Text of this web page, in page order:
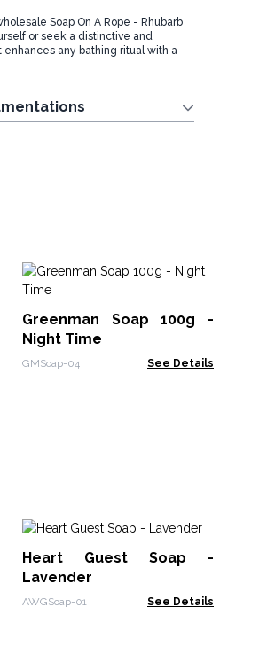
Soap On A Rope - Rhubarb
or seek a distinctive and
any bathing ritual with a
Greenman Soap 100g -
Night Time
GMSoap-04 See Details
Heart Guest Soap -
Lavender
AWGSoap-01 See Details